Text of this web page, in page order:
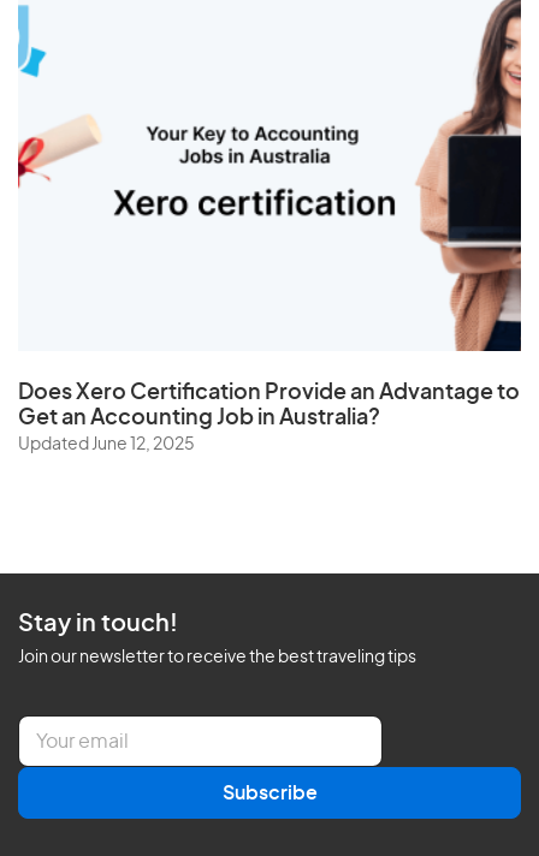
DoesXero Certification Provide an Advantage to
Get an Accounting Job in Australia?
Updated June 12, 2025
Stay in touch!
Join our newsletter to receive the best traveling tips
E
a
l
Subscribe